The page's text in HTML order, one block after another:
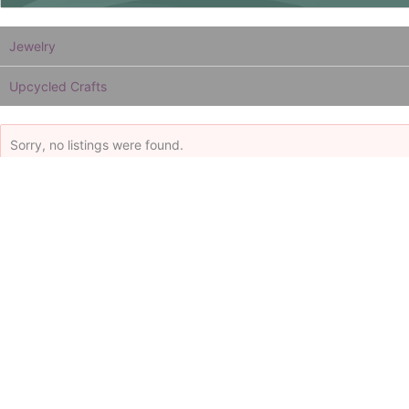
Jewelry
Upcycled Crafts
Sorry, no listings were found.